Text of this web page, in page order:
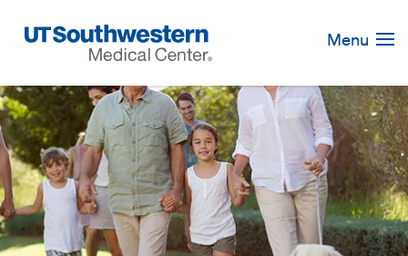
Navigation
Menu